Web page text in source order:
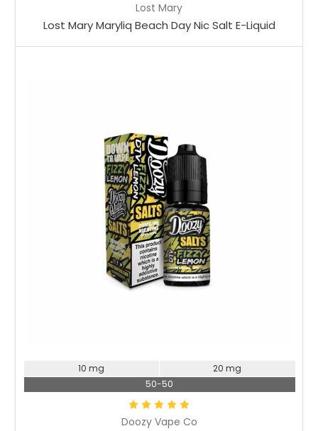
Lost Mary
Lost Mary Maryliq Beach Day Nic Salt E-Liquid
Doozy Vape Co
10 mg
20 mg
50-50